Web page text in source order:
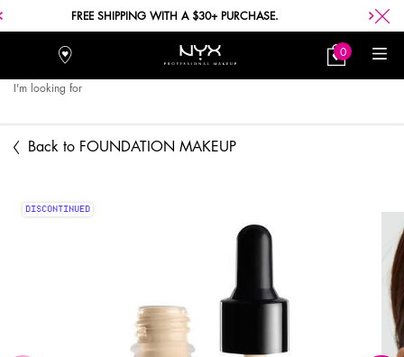
FREE SHIPPING WITH A $30+ PURCHASE.
Stores
My
Bag
0
0 product in
I'm looking for
Back to FOUNDATION MAKEUP
DISCONTINUED